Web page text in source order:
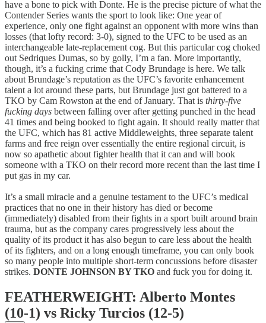
have a bone to pick with Donte. He is the precise picture of what the
Contender Series wants the sport to look like: One year of
experience, only one fight against an opponent with more wins than
losses (that lofty record: 3-0), signed to the UFC to be used as an
interchangeable late-replacement cog. But this particular cog choked
out Sedriques Dumas, so by golly, I’m a fan. More importantly,
though, it’s a fucking crime that Cody Brundage is here. We talk
about Brundage’s reputation as the UFC’s favorite enhancement
talent a lot around these parts, but Brundage just got battered to a
TKO by Cam Rowston at the end of January. That is thirty-five
fucking days between falling over after getting punched in the head
41 times and being booked to fight again. It should really matter that
the UFC, which has 81 active Middleweights, three separate talent
farms and free reign over essentially the entire regional circuit, is
now so apathetic about fighter health that it can and will book
someone with a TKO on their record more recent than the last time I
put gas in my car.
It’s a small miracle and a genuine testament to the UFC’s medical
practices that no one in their history has died or become
(immediately) disabled from their fights in a sport built around brain
trauma, but as the company cares progressively less about the
quality of its product it has also begun to care less about the health
of its fighters, and on a long enough timeframe, you can only book
so many people into multiple short-term concussions before disaster
strikes. DONTE JOHNSON BY TKO and fuck you for doing it.
FEATHERWEIGHT: Alberto Montes
(10-1) vs Ricky Turcios (12-5)